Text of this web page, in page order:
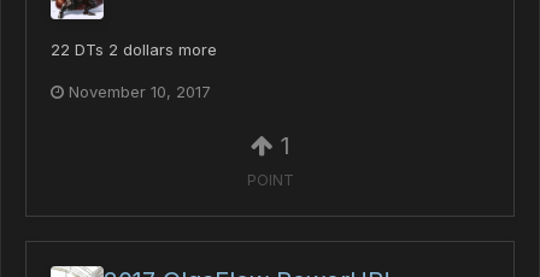
22 DTs 2 dollars more
November 10, 2017
1
POINT